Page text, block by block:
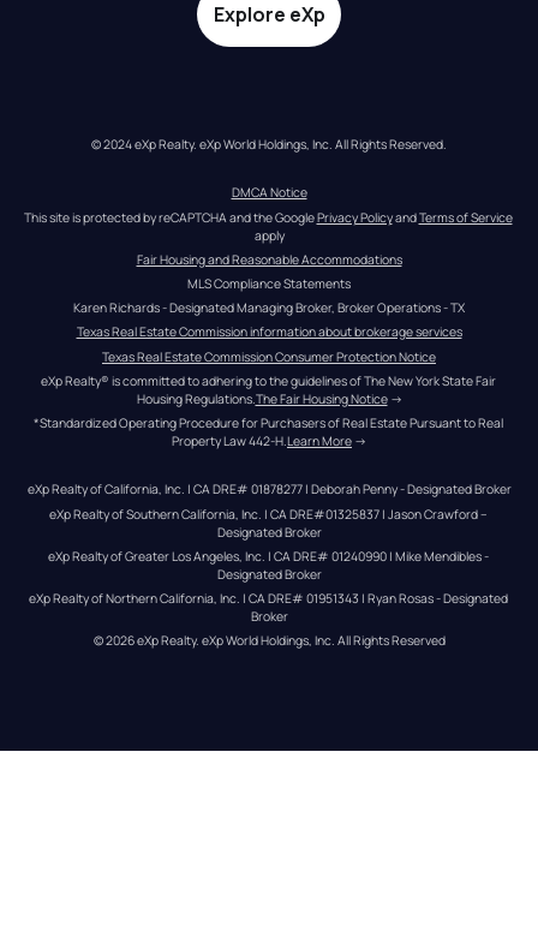
Explore eXp
© 2024 eXp Realty. eXp World Holdings, Inc. All Rights Reserved.
DMCA Notice
This site is protected by reCAPTCHA and the Google Privacy Policy and Terms of Service
apply
Fair Housing and Reasonable Accommodations
MLS Compliance Statements
Karen Richards - Designated Managing Broker, Broker Operations - TX
Texas Real Estate Commission information about brokerage services
Texas Real Estate Commission Consumer Protection Notice
eXp Realty® is committed to adhering to the guidelines of The New York State Fair
Housing Regulations. The Fair Housing Notice →
*Standardized Operating Procedure for Purchasers of Real Estate Pursuant to Real
Property Law 442-H.Learn More →
eXp Realty of California, Inc. | CA DRE# 01878277 | Deborah Penny - Designated Broker
eXp Realty of Southern California, Inc. | CA DRE#01325837 | Jason Crawford –
Designated Broker
eXp Realty of Greater Los Angeles, Inc. | CA DRE# 01240990 | Mike Mendibles -
Designated Broker
eXp Realty of Northern California, Inc. | CA DRE# 01951343 | Ryan Rosas - Designated
Broker
© 2026eXp Realty. eXp World Holdings, Inc. All Rights Reserved